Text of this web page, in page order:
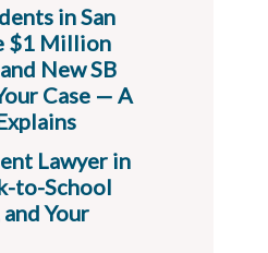
in San
$1 Million
New SB
Case — A
Lawyer in
to-School
and Your